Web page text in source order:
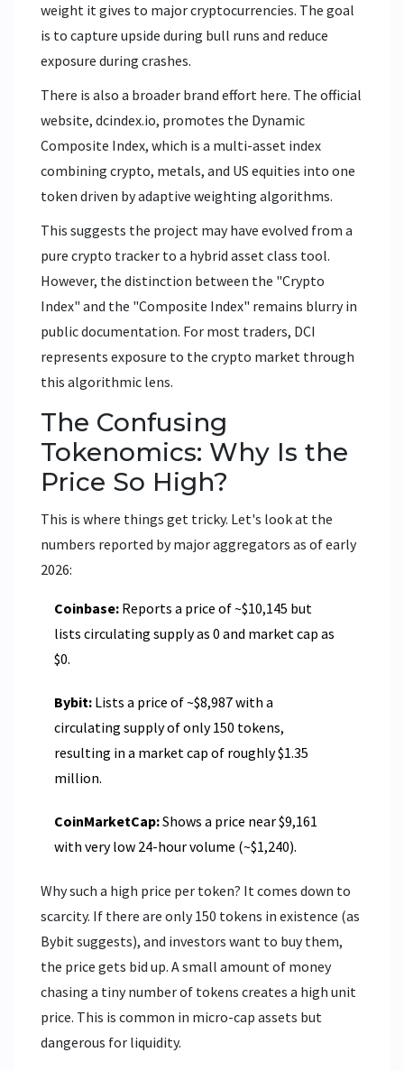
weight it gives to major cryptocurrencies. The goal
is to capture upside during bull runs and reduce
exposure during crashes.
There is also a broader brand effort here. The official
website, dcindex.io, promotes the Dynamic
Composite Index, which is a multi-asset index
combining crypto, metals, and US equities into one
token driven by adaptive weighting algorithms.
This suggests the project may have evolved from a
pure crypto tracker to a hybrid asset class tool.
However, the distinction between the "Crypto
Index" and the "Composite Index" remains blurry in
public documentation. For most traders, DCI
represents exposure to the crypto market through
this algorithmic lens.
The Confusing
Tokenomics: Why Is the
Price So High?
This is where things get tricky. Let's look at the
numbers reported by major aggregators as of early
2026:
Coinbase: Reports a price of ~$10,145 but
lists circulating supply as 0 and market cap as
$0.
Bybit: Lists a price of ~$8,987 with a
circulating supply of only 150 tokens,
resulting in a market cap of roughly $1.35
million.
CoinMarketCap:Shows a price near $9,161
with very low 24-hour volume (~$1,240).
Why such a high price per token? It comes down to
scarcity. If there are only 150 tokens in existence (as
Bybit suggests), and investors want to buy them,
the price gets bid up. A small amount of money
chasing a tiny number of tokens creates a high unit
price. This is common in micro-cap assets but
dangerous for liquidity.